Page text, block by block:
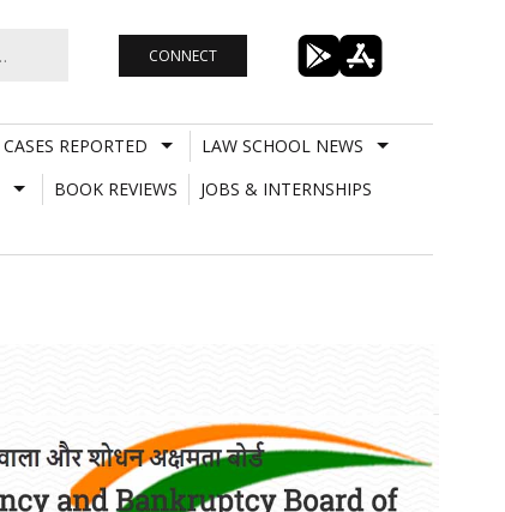
CONNECT
CASES REPORTED
LAW SCHOOL NEWS
BOOK REVIEWS
JOBS & INTERNSHIPS